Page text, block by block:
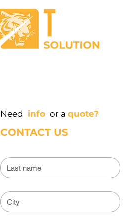
Need info or a quote?
CONTACT US